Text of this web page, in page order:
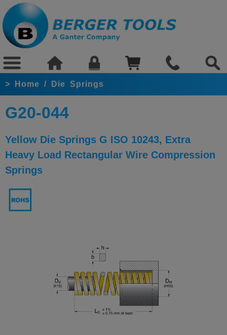
> Home / Die Springs
G20-044
Yellow Die Springs G ISO 10243, Extra
Heavy Load Rectangular Wire Compression
Springs